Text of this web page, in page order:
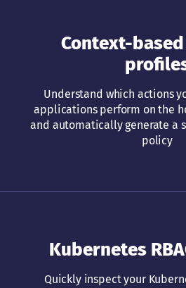
Context-based
Understand which actions
applications perform on the
and automatically generate a
policy
Kubernetes
Quickly inspect your